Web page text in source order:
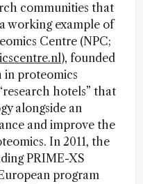
communities that
working example of
Centre (NPC;
), founded
in proteomics
hotels” that
alongside an
and improve the
In 2011, the
PRIME-XS
program